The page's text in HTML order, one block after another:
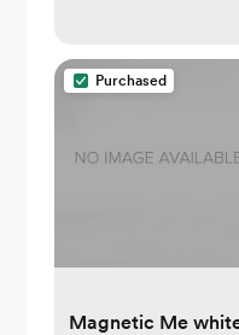
Purchased
Magnetic Me